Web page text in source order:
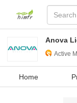
Anova
Active
Home